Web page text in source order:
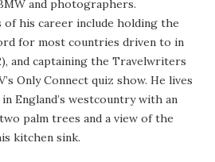
and photographers.
his career include holding the
for most countries driven to in
and captaining the Travelwriters
Only Connect quiz show. He lives
England’s westcountry with an
palm trees and a view of the
kitchen sink.